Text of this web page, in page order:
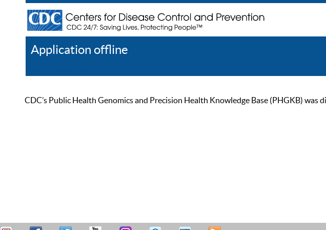
Application offline
CDC’s Public Health Genomics and Precision Health Knowledge Base (PHGKB)